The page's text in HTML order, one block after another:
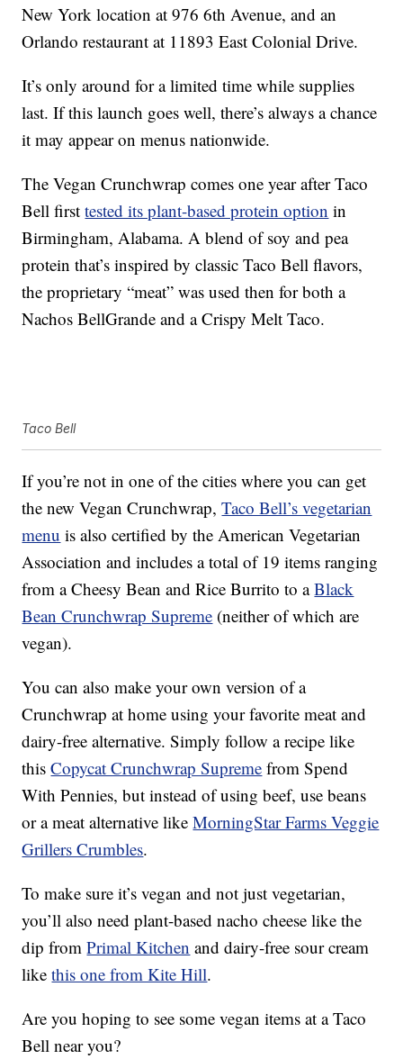
New York location at 976 6th Avenue, and an
Orlando restaurant at 11893 East Colonial Drive.
It’s only around for a limited time while supplies
last. If this launch goes well, there’s always a chance
it may appear on menus nationwide.
The Vegan Crunchwrap comes one year after Taco
Bell firsttested its plant-based protein option in
Birmingham, Alabama. A blend of soy and pea
protein that’s inspired by classic Taco Bell flavors,
the proprietary “meat” was used then for both a
Nachos BellGrande and a Crispy Melt Taco.
Taco Bell
If you’re not in one of the cities where you can get
the new Vegan Crunchwrap,Taco Bell’s vegetarian
menu is also certified by the American Vegetarian
Association and includes a total of 19 items ranging
from a Cheesy Bean and Rice Burrito to aBlack
Bean Crunchwrap Supreme (neither of which are
vegan).
You can also make your own version of a
Crunchwrap at home using your favorite meat and
dairy-free alternative. Simply follow a recipe like
thisCopycat Crunchwrap Supreme from Spend
With Pennies, but instead of using beef, use beans
or a meat alternative likeMorningStar Farms Veggie
Grillers Crumbles.
To make sure it’s vegan and not just vegetarian,
you’ll also need plant-based nacho cheese like the
dip fromPrimal Kitchen and dairy-free sour cream
likethis one from Kite Hill.
Are you hoping to see some vegan items at a Taco
Bell near you?